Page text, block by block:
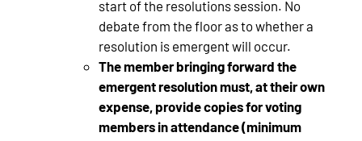
start of the resolutions session. No
debate from the floor as to whether a
resolution is emergent will occur.
The member bringing forward the
emergent resolution must, at their own
expense, provide copies for voting
members in attendance (minimum